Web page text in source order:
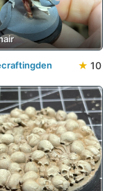
★ 10